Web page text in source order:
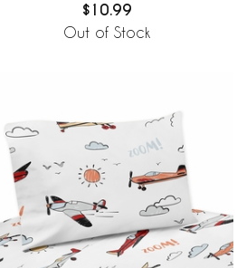
$10.99
Out of Stock